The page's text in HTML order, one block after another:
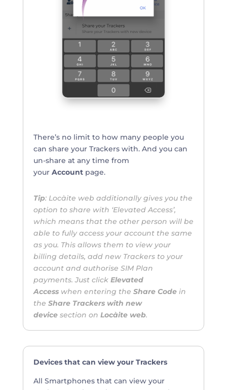
There’s no limit to how many people you
can share your Trackers with. And you can
un-share at any time from
your Accountpage.
Tip: Locàite web additionally gives you the
option to share with ‘Elevated Access’,
which means that the other person will be
able to fully access your account the same
as you. This allows them to view your
billing details, add new Trackers to your
account and authorise SIM Plan
payments. Just click Elevated
Accesswhen entering the Share Codein
the Share Trackers with new
devicesection on Locàite web.
Devices that can view your Trackers
All Smartphones that can view your